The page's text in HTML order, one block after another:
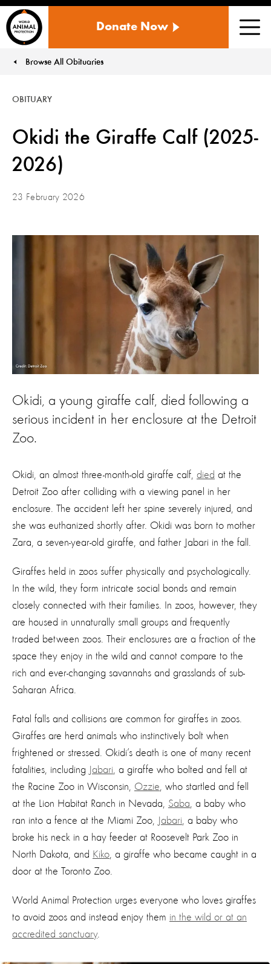
ANIMAL
US
Donate Now
Browse All Obituaries
Okidi the Giraffe Calf (2025-
2026)
OBITUARY
23 February 2026
Okidi, a young giraffe calf, died following a
serious incident in her enclosure at the Detroit
Zoo.
Okidi, an almost three-month-old giraffe calf, died at the
Detroit Zoo after colliding with a viewing panel in her
enclosure. The accident left her spine severely injured, and
she was euthanized shortly after. Okidi was born to mother
Zara, a seven-year-old giraffe, and father Jabari in the fall.
Giraffes held in zoos suffer physically and psychologically.
In the wild, they form intricate social bonds and remain
closely connected with their families. In zoos, however, they
are housed in unnaturally small groups and frequently
traded between zoos. Their enclosures are a fraction of the
space they enjoy in the wild and cannot compare to the
rich and ever-changing savannahs and grasslands of sub-
Saharan Africa.
Fatal falls and collisions are common for giraffes in zoos.
Giraffes are herd animals who instinctively bolt when
frightened or stressed. Okidi’s death is one of many recent
fatalities, including Jabari , a giraffe who bolted and fell at
the Racine Zoo in Wisconsin, Ozzie , who startled and fell
at the Lion Habitat Ranch in Nevada, Saba , a baby who
ran into a fence at the Miami Zoo,
Jabari , a baby who
broke his neck in a hay feeder at Roosevelt Park Zoo in
North Dakota, and Kiko , a giraffe who became caught in a
door at the Toronto Zoo.
World Animal Protection urges everyone who loves giraffes
to avoid zoos and instead enjoy them in the wild or at an
accredited sanctuary.